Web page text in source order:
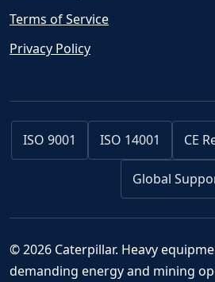
Terms of Service
Privacy Policy
ISO 9001 ISO 14001 CE
Global
© 2026 Caterpillar. Heavy
demanding energy and mining